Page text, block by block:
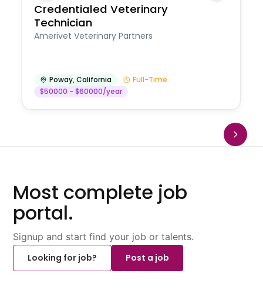
Credentialed Veterinary
Technician
Amerivet Veterinary Partners
Poway,California
Full-Time
$50000 - $60000/year
Most complete job
portal.
Signup and start find your job or talents.
Looking for job?
Post a job